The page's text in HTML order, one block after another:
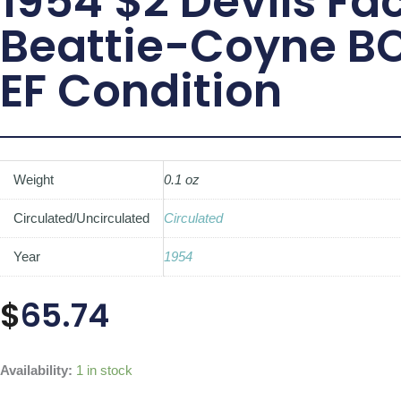
Beattie-Coyne
EF Condition
Weight 0.1 oz
Circulated/Uncirculated Circulated
Year 1954
$65.74
Availability: 1 in stock
1954